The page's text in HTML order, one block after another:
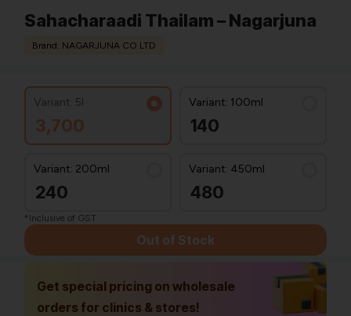
Sahacharaadi Thailam – Nagarjuna
Brand: NAGARJUNA CO LTD
Variant: 5l
3,700
Variant: 100ml
140
Variant: 200ml
240
Variant: 450ml
480
*Inclusive of GST
Out of Stock
Get special pricing on wholesale
orders for clinics & stores!